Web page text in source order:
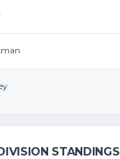
STANDINGS